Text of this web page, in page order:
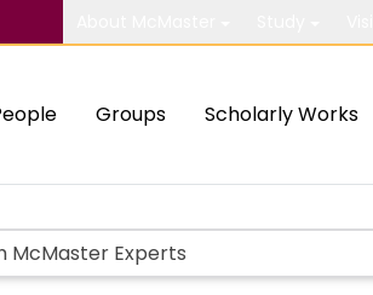
Groups Scholarly Works